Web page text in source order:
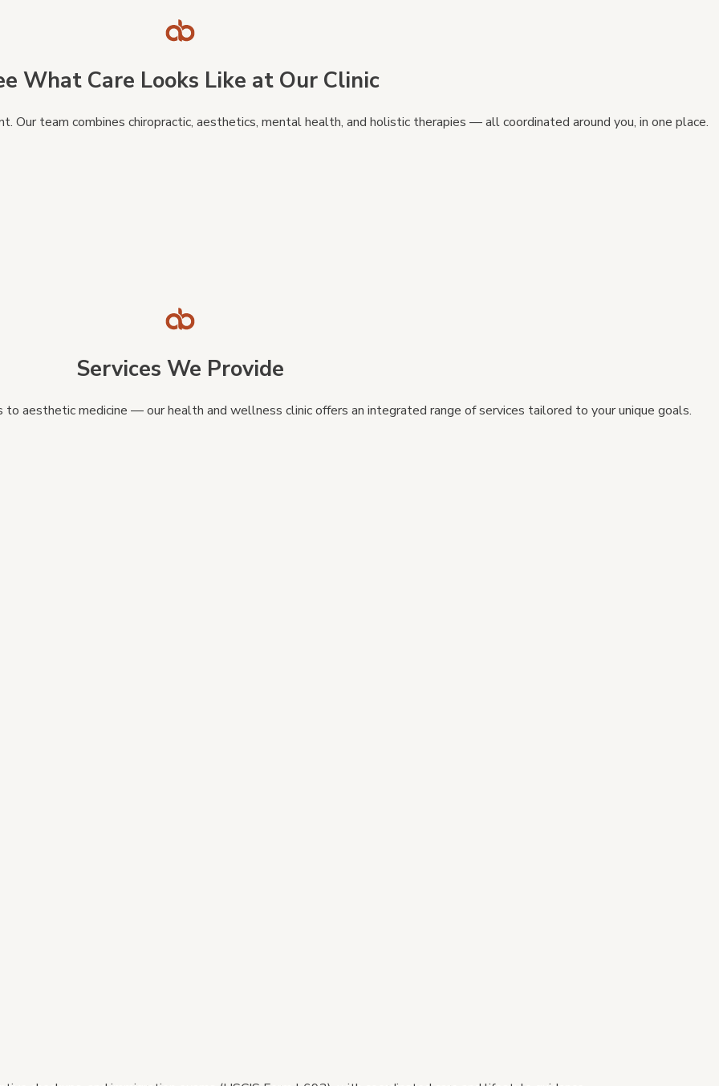
What Care Looks Like at Our Clinic
Our team combines chiropractic, aesthetics, mental health, and holistic therapies — all coordinated around you, in one place.
Services We Provide
aesthetic medicine — our health and wellness clinic offers an integrated range of services tailored to your unique goals.